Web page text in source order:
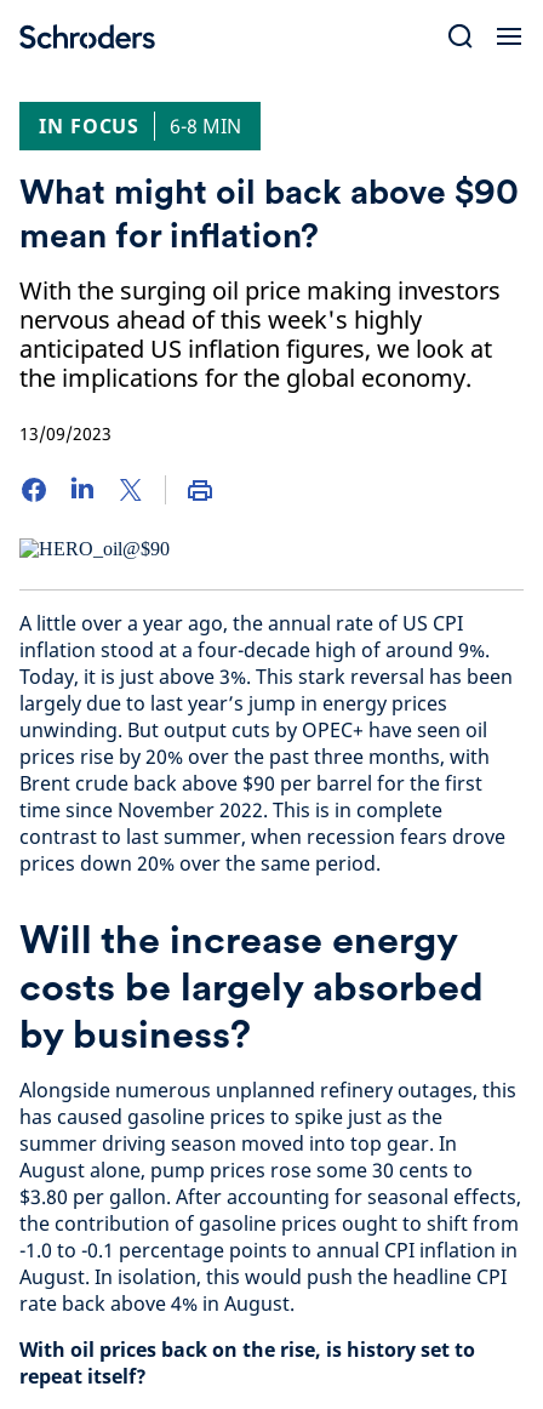
IN FOCUS
6-8 MIN
What might oil back above $90
mean for inflation?
With the surging oil price making investors
nervous ahead of this week's highly
anticipated US inflation figures, we look at
the implications for the global economy.
13/09/2023
A little over a year ago, the annual rate of US CPI
inflation stood at a four-decade high of around 9%.
Today, it is just above 3%. This stark reversal has been
largely due to last year’s jump in energy prices
unwinding. But output cuts by OPEC+ have seen oil
prices rise by 20% over the past three months, with
Brent crude back above $90 per barrel for the first
time since November 2022. This is in complete
contrast to last summer, when recession fears drove
prices down 20% over the same period.
Will the increase energy
costs be largely absorbed
by business?
Alongside numerous unplanned refinery outages, this
has caused gasoline prices to spike just as the
summer driving season moved into top gear. In
August alone, pump prices rose some 30 cents to
$3.80 per gallon. After accounting for seasonal effects,
the contribution of gasoline prices ought to shift from
-1.0 to -0.1 percentage points to annual CPI inflation in
August. In isolation, this would push the headline CPI
rate back above 4% in August.
With oil prices back on the rise, is history set to
repeat itself?